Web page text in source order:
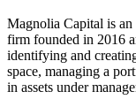
Magnolia Capital is
firm founded in 2016
identifying and
space, managing a
in assets under